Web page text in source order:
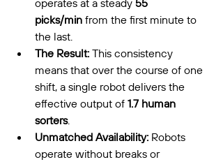
operates at a steady 55
picks/min from the first minute to
the last.
The Result: This consistency
means that over the course of one
shift, a single robot delivers the
effective output of 1.7 human
sorters.
Unmatched Availability: Robots
operate without breaks or